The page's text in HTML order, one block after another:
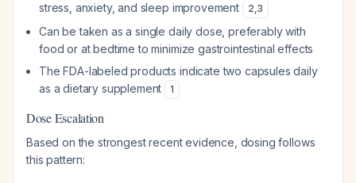
stress, anxiety, and sleep improvement
2,3
Can be taken as a single daily dose, preferably with
food or at bedtime to minimize gastrointestinal effects
The FDA-labeled products indicate two capsules daily
as a dietary supplement
1
Dose Escalation
Based on the strongest recent evidence, dosing follows
this pattern: